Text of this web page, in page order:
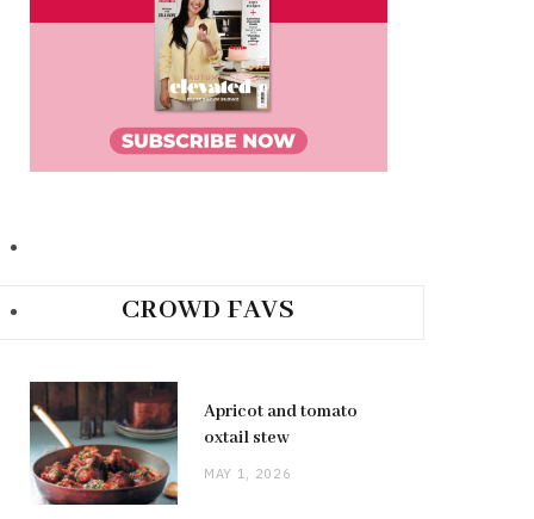
CROWD FAVS
Apricot and tomato
oxtail stew
MAY 1, 2026